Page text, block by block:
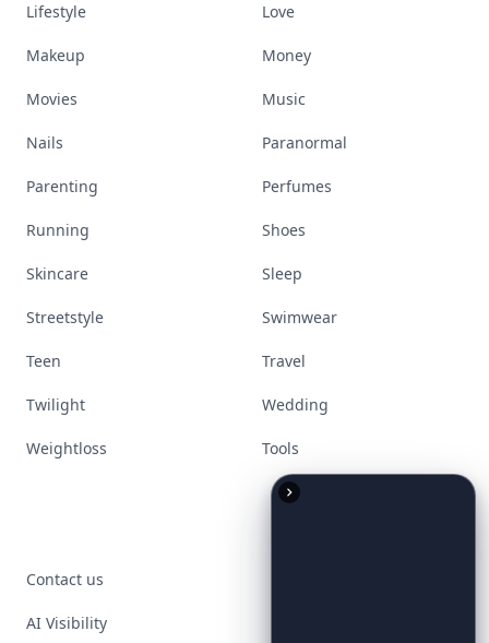
Lifestyle Love
Makeup Money
Movies Music
Nails Paranormal
Parenting Perfumes
Running Shoes
Skincare Sleep
Streetstyle Swimwear
Teen Travel
Twilight Wedding
Weightloss Tools
Contact us
AI Visibility